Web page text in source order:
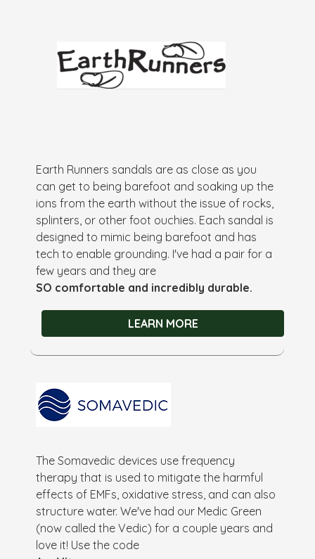
Earth Runners sandals are as close as you
can get to being barefoot and soaking up the
ions from the earth without the issue of rocks,
splinters, or other foot ouchies. Each sandal is
designed to mimic being barefoot and has
tech to enable grounding. I've had a pair for a
few years and they are
SO comfortable and incredibly durable.
LEARN MORE
The Somavedic devices use frequency
therapy that is used to mitigate the harmful
effects of EMFs, oxidative stress, and can also
structure water. We've had our Medic Green
(now called the Vedic) for a couple years and
love it! Use the code